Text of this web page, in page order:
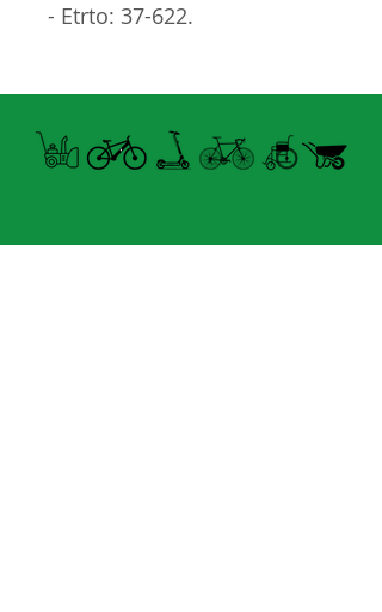
- Etrto: 37-622.